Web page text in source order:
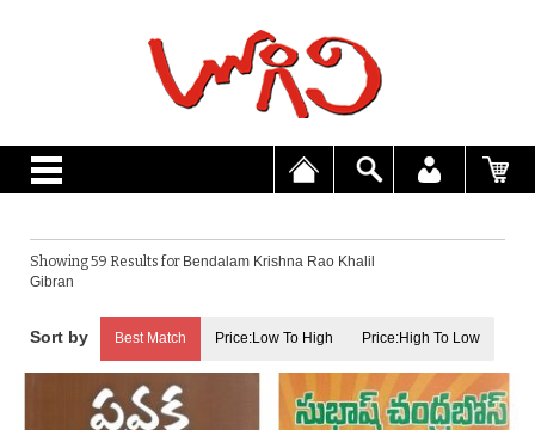
Showing 59 Results for Bendalam Krishna Rao Khalil
Gibran
Best Match Price:Low To High Price:High To Low